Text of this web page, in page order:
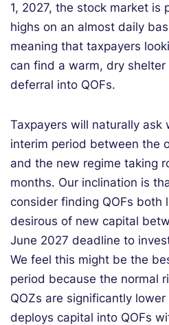
1, 2027, the stock market is
highs on an almost daily
meaning that taxpayers
can find a warm, dry
deferral into QOFs.
Taxpayers will naturally ask
interim period between the
and the new regime taking
months. Our inclination is
consider finding QOFs both
desirous of new capital
June 2027 deadline to
We feel this might be the
period because the normal
QOZs are significantly
deploys capital into QOFs